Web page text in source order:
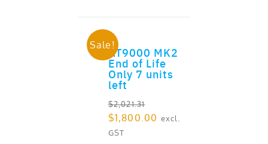
Sale!AT9000 MK2
End of Life
Only 7 units
left
$2,021.31
Original
price
$1,800.00 Current
excl.
GST